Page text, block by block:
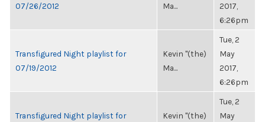
07/26/2012
Ma...
2017,
6:26pm
Transfigured Night playlist for
07/19/2012
Kevin "(the)
Ma...
Tue, 2
May
2017,
6:26pm
Transfigured Night playlist for
Kevin "(the)
Tue, 2
May